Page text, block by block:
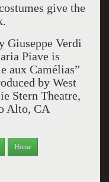
give the
Giuseppe Verdi
Piave is
aux Camélias”
by West
Stern Theatre,
Alto, CA
Home